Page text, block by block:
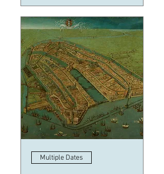
Multiple Dates